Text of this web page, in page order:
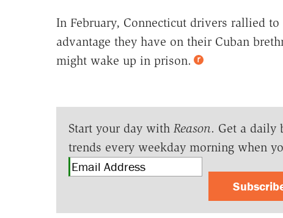
In February, Connecticut drivers rallied
advantage they have on their Cuban
might wake up in prison.
Start your day with Reason. Get a daily
trends every weekday morning when